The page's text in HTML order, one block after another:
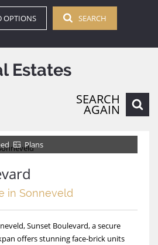
OPTIONS SEARCH
Estates
SEARCH
AGAIN
Plans
in Sonneveld
Sunset Boulevard, a secure
offers stunning face-brick units